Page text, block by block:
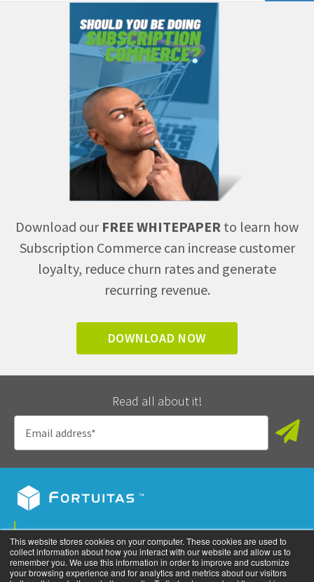
This website stores cookies on your computer. These cookies are used to
collect information about how you interact with our website and allow us to
remember you. We use this information in order to improve and customize
your browsing experience and for analytics and metrics about our visitors
Download our FREE WHITEPAPER to learn how
Subscription Commerce can increase customer
loyalty, reduce churn rates and generate
recurring revenue.
DOWNLOAD NOW
Read all about it!
Privacy Policy
©2026All rights reserved. Fortuitas, Inc.